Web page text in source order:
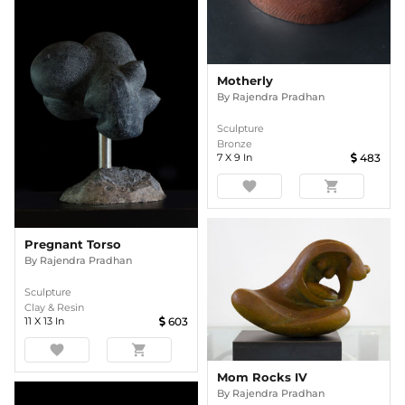
Motherly
By Rajendra Pradhan
Sculpture
Bronze
7 X 9 In 483
favorite shopping_cart
Pregnant Torso
By Rajendra Pradhan
Sculpture
Clay & Resin
11 X 13 In 603
favorite shopping_cart
Mom Rocks IV
By Rajendra Pradhan